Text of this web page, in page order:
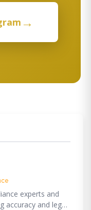
→
experts and
accuracy and legal